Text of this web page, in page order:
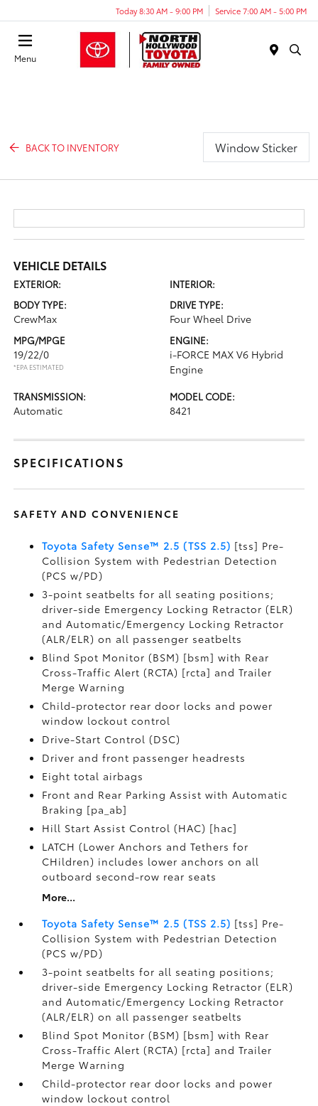
Today 8:30 AM - 9:00 PM Service 7:00 AM - 5:00 PM
Menu
BACK TO INVENTORY Window Sticker
VEHICLE DETAILS
EXTERIOR:
INTERIOR:
BODY TYPE:
CrewMax
DRIVE TYPE:
Four Wheel Drive
MPG/MPGE
19/22/0
*EPA ESTIMATED
ENGINE:
i-FORCE MAX V6 Hybrid
Engine
TRANSMISSION:
Automatic
MODEL CODE:
8421
SPECIFICATIONS
SAFETY AND CONVENIENCE
Toyota Safety Sense™ 2.5 (TSS 2.5) [tss] Pre-
Collision System with Pedestrian Detection
(PCS w/PD)
3-point seatbelts for all seating positions;
driver-side Emergency Locking Retractor (ELR)
and Automatic/Emergency Locking Retractor
(ALR/ELR) on all passenger seatbelts
Blind Spot Monitor (BSM) [bsm] with Rear
Cross-Traffic Alert (RCTA) [rcta] and Trailer
Merge Warning
Child-protector rear door locks and power
window lockout control
Drive-Start Control (DSC)
Driver and front passenger headrests
Eight total airbags
Front and Rear Parking Assist with Automatic
Braking [pa_ab]
Hill Start Assist Control (HAC) [hac]
LATCH (Lower Anchors and Tethers for
CHildren) includes lower anchors on all
outboard second-row rear seats
More...
Toyota Safety Sense™ 2.5 (TSS 2.5) [tss] Pre-
Collision System with Pedestrian Detection
(PCS w/PD)
3-point seatbelts for all seating positions;
driver-side Emergency Locking Retractor (ELR)
and Automatic/Emergency Locking Retractor
(ALR/ELR) on all passenger seatbelts
Blind Spot Monitor (BSM) [bsm] with Rear
Cross-Traffic Alert (RCTA) [rcta] and Trailer
Merge Warning
Child-protector rear door locks and power
window lockout control